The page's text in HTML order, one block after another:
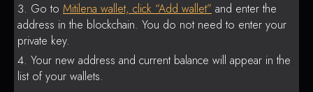
Go to Mitilena wallet, click “Add wallet” and enter the
address in the blockchain. You do not need to enter your
private key.
Your new address and current balance will appear in the
list of your wallets.